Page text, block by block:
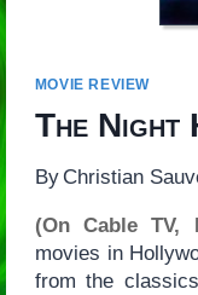
MOVIE REVIEW
The
By Christian
(On Cable TV,
movies in
from the